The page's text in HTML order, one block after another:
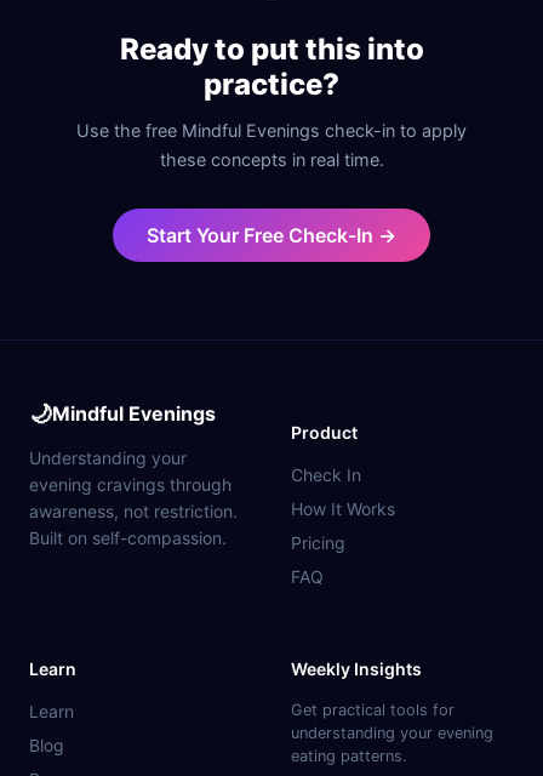
Ready to put this into
practice?
Use the free Mindful Evenings check-in to apply
these concepts in real time.
Start Your Free Check-In →
🌙Mindful Evenings
Understanding your
evening cravings through
awareness, not restriction.
Built on self-compassion.
Product
Check In
How It Works
Pricing
FAQ
Learn
Learn
Blog
Weekly Insights
Get practical tools for
understanding your evening
eating patterns.